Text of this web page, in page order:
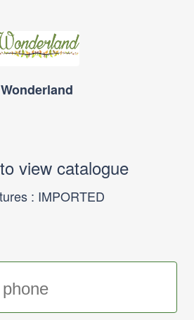
Wonderland
view catalogue
: IMPORTED